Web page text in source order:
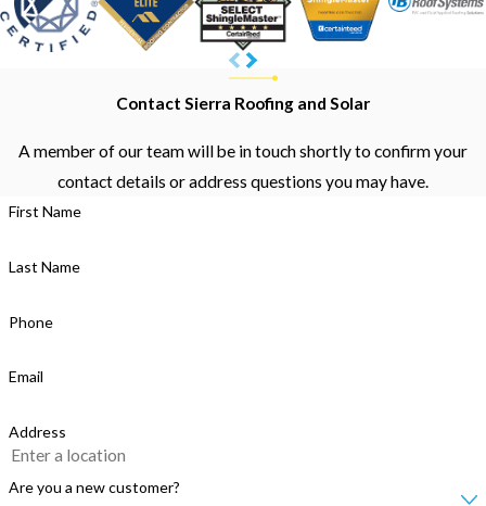
Contact Sierra Roofing and Solar
A member of our team will be in touch shortly to confirm your
contact details or address questions you may have.
First Name
Last Name
Phone
Email
Address
Are you a new customer?